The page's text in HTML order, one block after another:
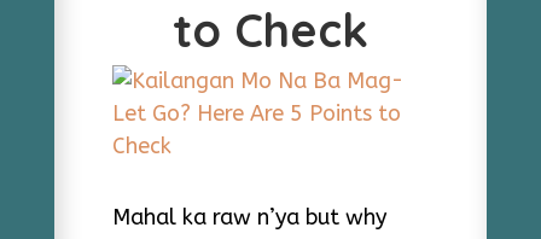
to Check
Mahal ka raw n’ya but why